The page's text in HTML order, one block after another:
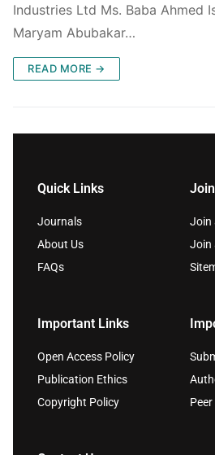
Industries Ltd Ms. Baba Ahmed
Maryam Abubakar…
READ MORE →
Quick Links
Journals
About Us
FAQs
Join
Join
Important Links
Open Access Policy
Publication Ethics
Copyright Policy